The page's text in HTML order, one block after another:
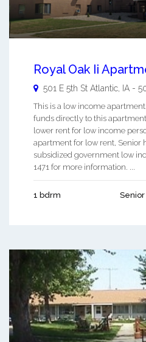
Royal Oak Ii
501 E 5th St Atlantic IA -
This is a low income
funds directly to this
lower rent for low income
apartment for low rent, Senior
subsidized government low
1471 for more information. ...
1 bdrm Senior